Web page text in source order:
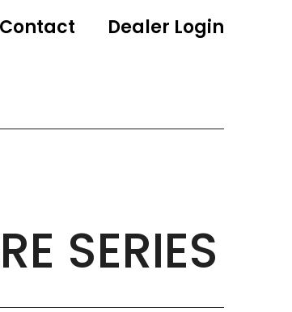
Contact Dealer Login
SERIES